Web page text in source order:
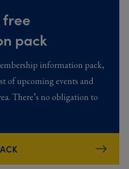
free
pack
information pack,
of upcoming events and
There’s no obligation to